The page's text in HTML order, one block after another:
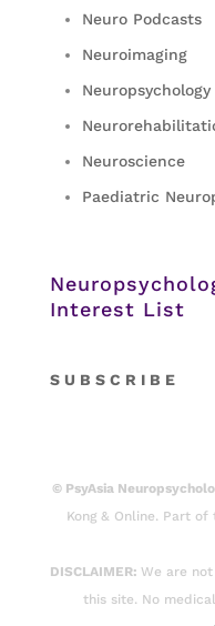
Neuro Podcasts
Neuroimaging
Neuroscience
Paediatric
Interest List
S U B S C R I B E
© PsyAsia
Kong & Online. Part of
DISCLAIMER:We are
this site. No